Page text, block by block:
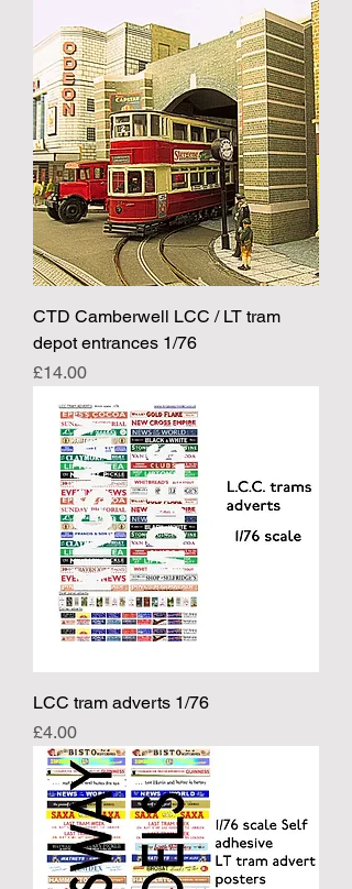
CTD Camberwell LCC / LT tram
depot entrances 1/76
Price
£14.00
LCC tram adverts 1/76
Price
£4.00